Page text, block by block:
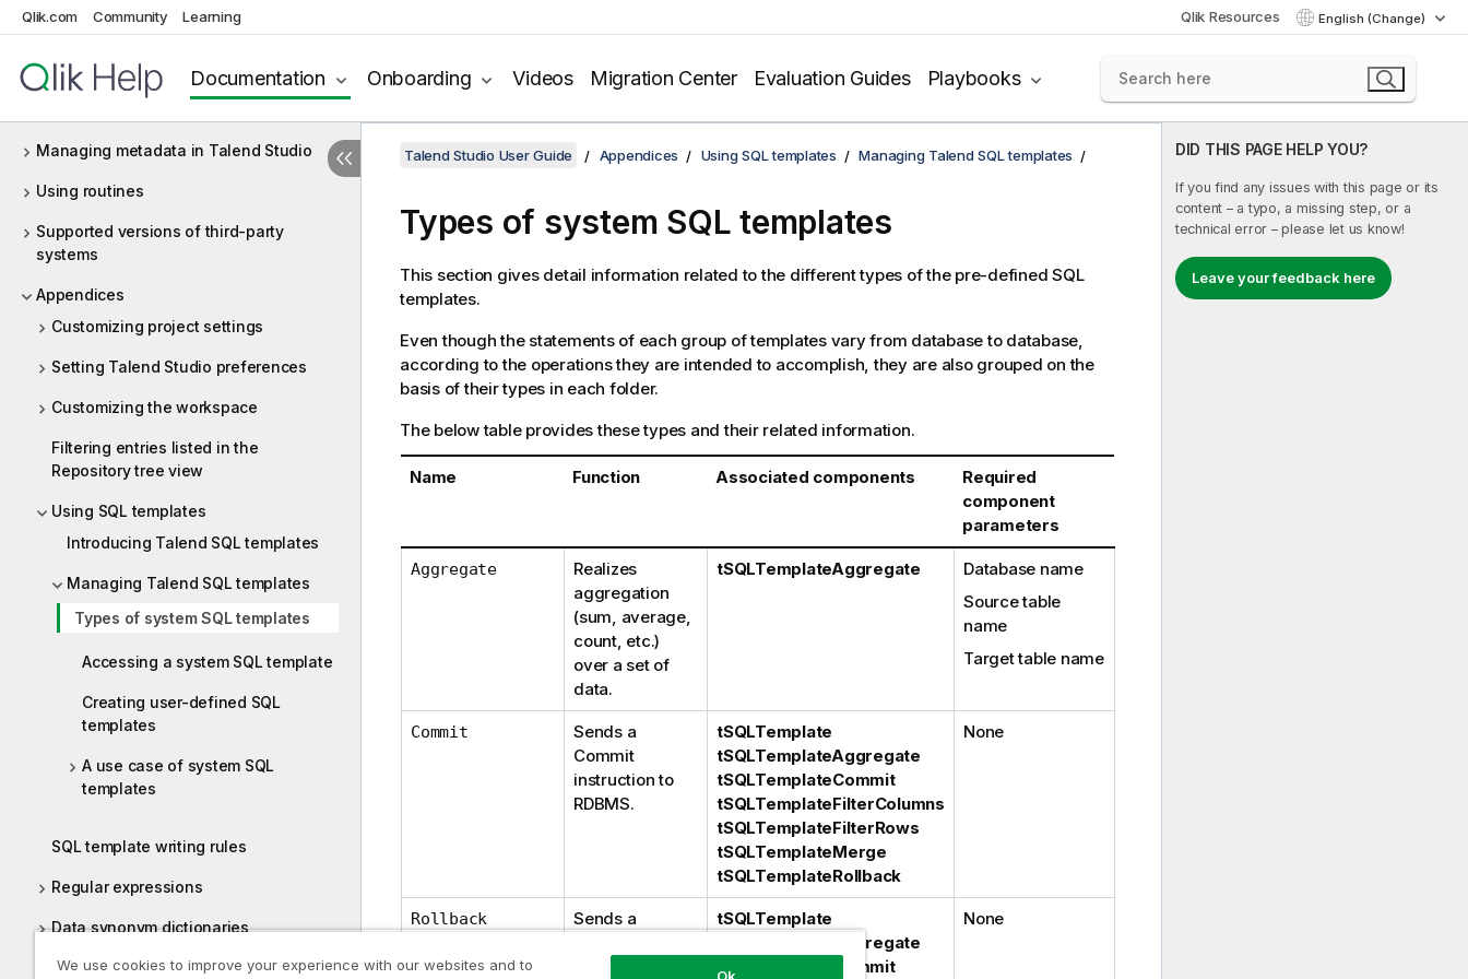
Qlik.com Community Learning Qlik Resources English (Change)
Documentation Onboarding Videos Migration Center Evaluation Guides Playbooks
Data Profiling and Data Quality
Managing metadata in Talend Studio
Using routines
Supported versions of third-party
systems
Appendices
Customizing project settings
Setting Talend Studio preferences
Customizing the workspace
Filtering entries listed in the
Repository tree view
Using SQL templates
Introducing Talend SQL templates
Managing Talend SQL templates
Types of system SQL templates
Accessing a system SQL template
Creating user-defined SQL
templates
A use case of system SQL
templates
SQL template writing rules
Regular expressions
Data synonym dictionaries
Physical Data Model (PDM)
DID THIS PAGE HELP YOU?
If you find any issues with this page or its
content – a typo, a missing step, or a
technical error – please let us know!
Leave your feedback here
Talend Studio User Guide Appendices Using SQL templates Managing Talend SQL templates
Types of system SQL templates
This section gives detail information related to the different types of the pre-defined SQL
templates.
Even though the statements of each group of templates vary from database to database,
according to the operations they are intended to accomplish, they are also grouped on the
basis of their types in each folder.
The below table provides these types and their related information.
Name Function Associated components
Required
component
parameters
Aggregate
Realizes
aggregation
(sum, average,
count, etc.)
over a set of
data.
tSQLTemplateAggregate
Database name
Source table
name
Target table name
Commit
Sends a
Commit
instruction to
RDBMS.
tSQLTemplate
tSQLTemplateAggregate
tSQLTemplateCommit
tSQLTemplateFilterColumns
tSQLTemplateFilterRows
tSQLTemplateMerge
tSQLTemplateRollback
None
Rollback
Sends a
tSQLTemplate
tSQLTemplateAggregate
tSQLTemplateCommit
None
We use cookies to improve your experience with our websites and to